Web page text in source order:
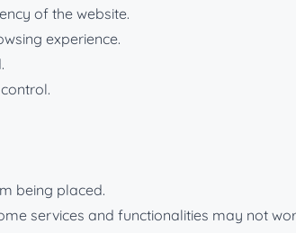
of the website.
experience.
being placed.
services and functionalities may not